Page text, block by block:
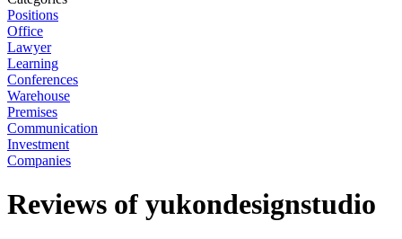
Positions
Office
Lawyer
Learning
Conferences
Warehouse
Premises
Communication
Investment
Companies
Reviews of yukondesignstudio